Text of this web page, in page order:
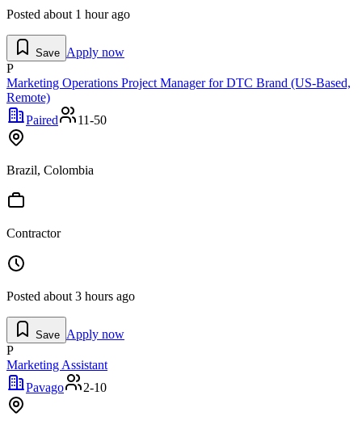
Posted about 1 hour ago
Save Apply now
P
Marketing Operations Project Manager for DTC Brand (US-Based,
Remote)
Paired
11-50
Brazil, Colombia
Contractor
Posted about 3 hours ago
Save Apply now
P
Marketing Assistant
Pavago
2-10